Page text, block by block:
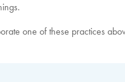
one of these practices